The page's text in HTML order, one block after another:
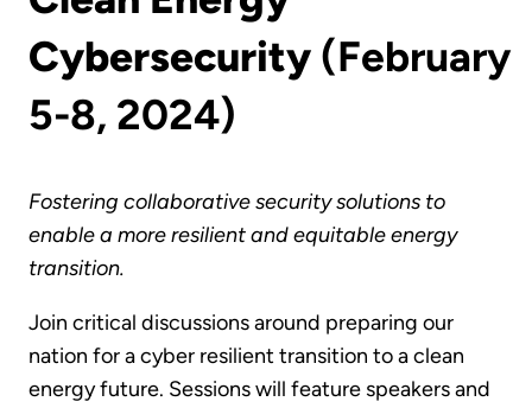
Cybersecurity (February
5-8, 2024)
Fostering collaborative security solutions to
enable a more resilient and equitable energy
transition.
Join critical discussions around preparing our
nation for a cyber resilient transition to a clean
energy future. Sessions will feature speakers and